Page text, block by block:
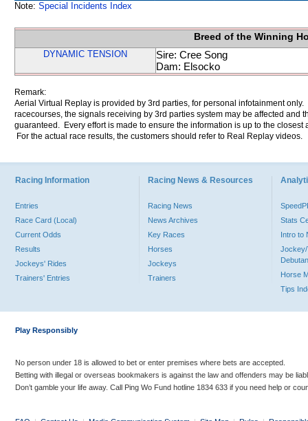
Note: Special Incidents Index
Breed of the Winning
DYNAMIC TENSION
Sire: Cree Song
Dam: Elsocko
Remark:
Aerial Virtual Replay is provided by 3rd parties, for personal infotainment
racecourses, the signals receiving by 3rd parties system may be affected and
guaranteed. Every effort is made to ensure the information is up to the
For the actual race results, the customers should refer to Real Replay videos.
Racing Information
Entries
Race Card (Local)
Current Odds
Results
Jockeys' Rides
Trainers' Entries
Racing News & Resources
Racing News
News Archives
Key Races
Horses
Jockeys
Trainers
Stats
Intro to
Jockey/
Horse
Tips
Play Responsibly
No person under 18 is allowed to bet or enter premises where bets are accepted.
Betting with illegal or overseas bookmakers is against the law and offenders may be
Don’t gamble your life away. Call Ping Wo Fund hotline 1834 633 if you need help or